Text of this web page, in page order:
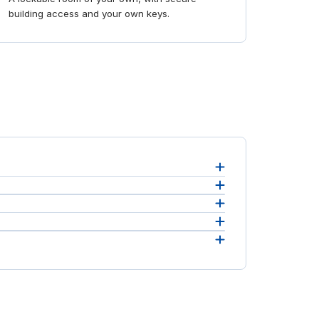
building access and your own keys.